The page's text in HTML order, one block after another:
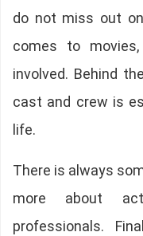
do not miss out
comes to
involved. Behind
cast and crew is
life.
There is always
more about
professionals.